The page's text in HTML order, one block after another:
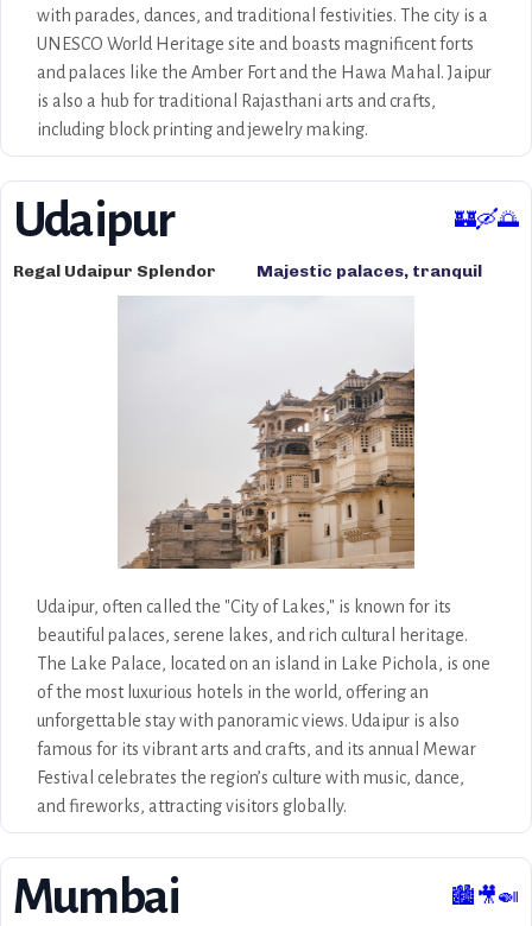
with parades, dances, and traditional festivities. The city is a
UNESCO World Heritage site and boasts magnificent forts
and palaces like the Amber Fort and the Hawa Mahal. Jaipur
is also a hub for traditional Rajasthani arts and crafts,
including block printing and jewelry making.
Udaipur 🏰🛶🌅
Regal Udaipur Splendor
Majestic palaces, tranquil
lakes, romantic settings,
Udaipur, often called the "City of Lakes," is known for its
beautiful palaces, serene lakes, and rich cultural heritage.
The Lake Palace, located on an island in Lake Pichola, is one
of the most luxurious hotels in the world, offering an
unforgettable stay with panoramic views. Udaipur is also
famous for its vibrant arts and crafts, and its annual Mewar
Festival celebrates the region’s culture with music, dance,
and fireworks, attracting visitors globally.
Mumbai 🏙️🎥🍛